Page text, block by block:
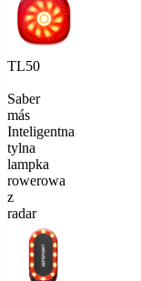
TL50
Saber
más
Inteligentna
tylna
lampka
rowerowa
z
radar